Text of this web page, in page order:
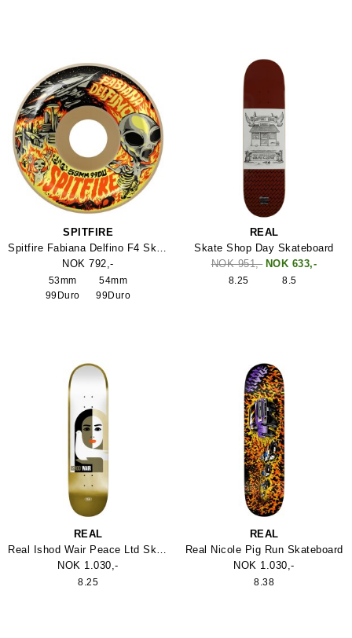
SPITFIRE
Spitfire Fabiana Delfino F4 Skateboard Hjul
NOK 792,-
53mm
99Duro
54mm
99Duro
REAL
Skate Shop Day Skateboard
NOK 951,- NOK 633,-
8.25 8.5
REAL
Real Ishod Wair Peace Ltd Skateboard
NOK 1.030,-
8.25
REAL
Real Nicole Pig Run Skateboard
NOK 1.030,-
8.38